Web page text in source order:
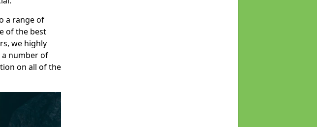
a range of
of the best
we highly
a number of
on all of the